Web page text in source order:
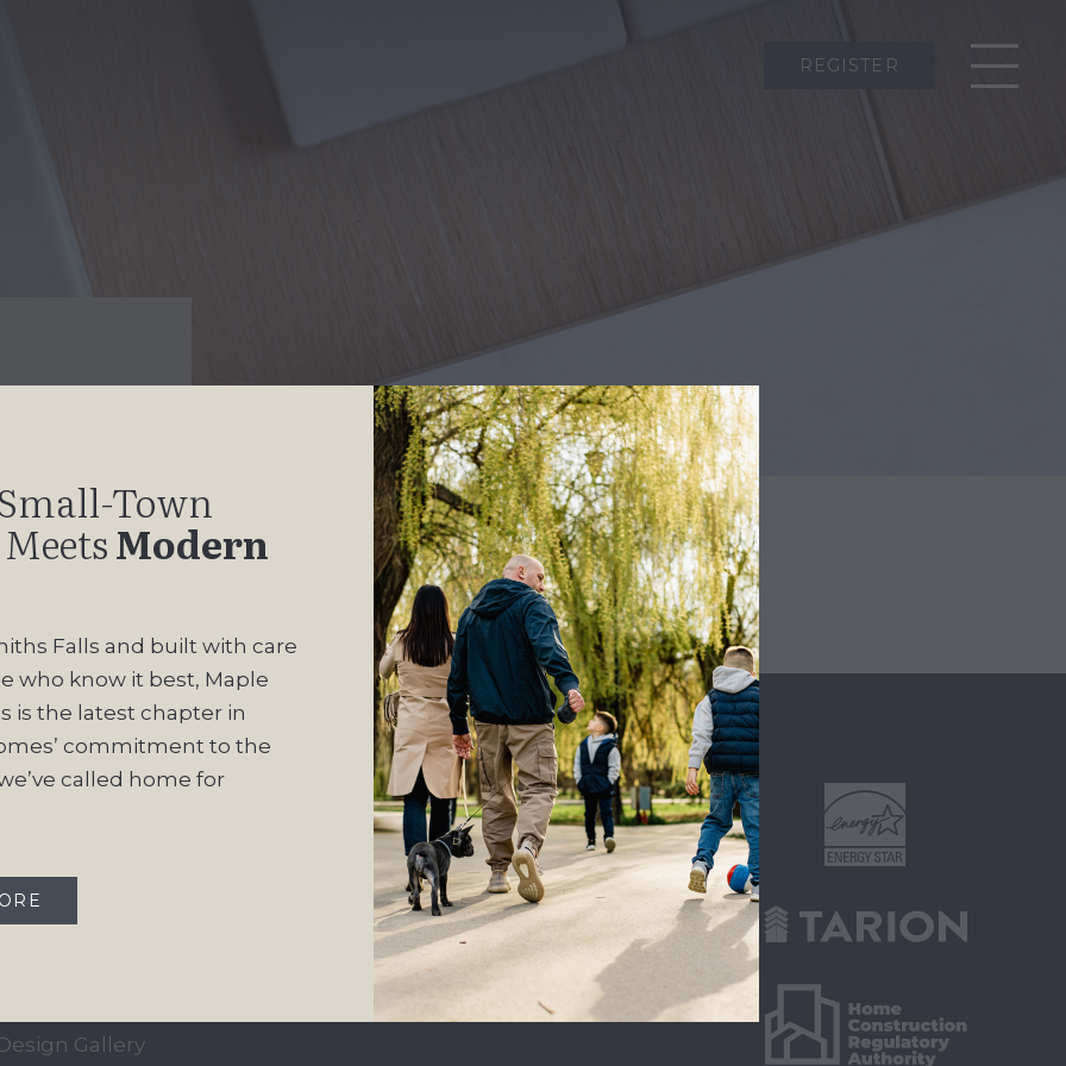
REGISTER
Town
Modern
Falls and built with care
who know it best, Maple
is the latest chapter in
commitment to the
called home for
Process
Gallery
OUR COMMUNITIES
Maple Ridge Estates
South Point